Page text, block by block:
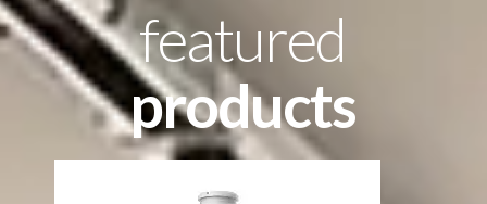
featured
products